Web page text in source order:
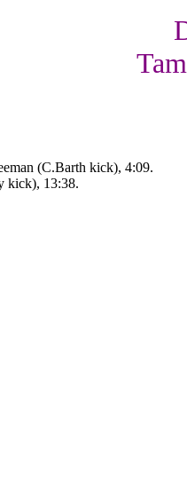
(C.Barth kick), 4:09.
kick), 13:38.